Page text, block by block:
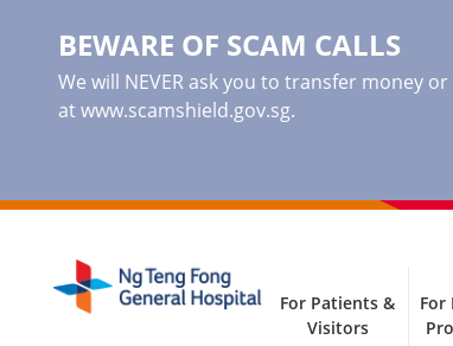
BEWARE OF SCAM CALLS
We will NEVER ask you to transfer money
at www.scamshield.gov.sg.
For Patients &
Visitors
For